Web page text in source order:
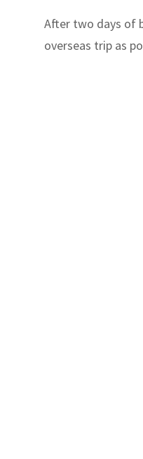
After two days of
overseas trip as